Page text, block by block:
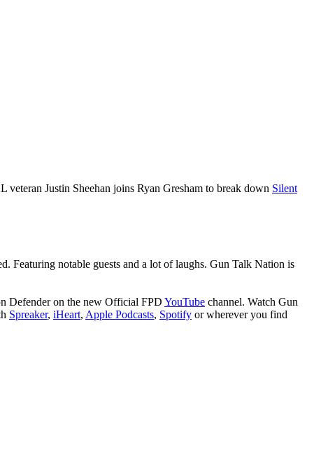
Justin Sheehan joins Ryan Gresham to break down Silent
Featuring notable guests and a lot of laughs. Gun Talk Nation is
Defender on the new Official FPD YouTube channel. Watch Gun
Spreaker, iHeart, Apple Podcasts, Spotify or wherever you find